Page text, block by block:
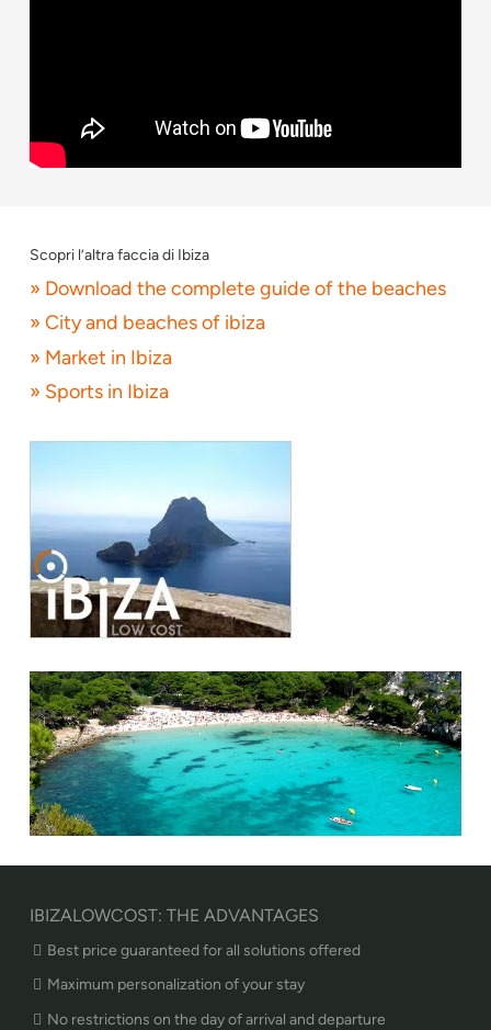
Scopri l’altra faccia di Ibiza
» Download the complete guide of the beaches
» City and beaches of ibiza
» Market in Ibiza
» Sports in Ibiza
IBIZALOWCOST: THE ADVANTAGES
Best price guaranteed for all solutions offered
Maximum personalization of your stay
No restrictions on the day of arrival and departure